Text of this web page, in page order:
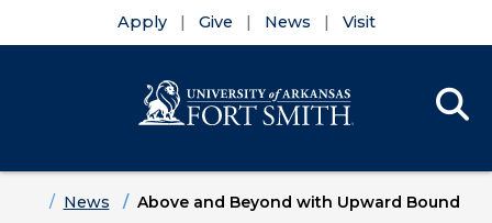
Apply Give News Visit
HomeNews Above and Beyond with Upward Bound